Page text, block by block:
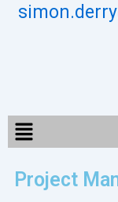
Menu
Project